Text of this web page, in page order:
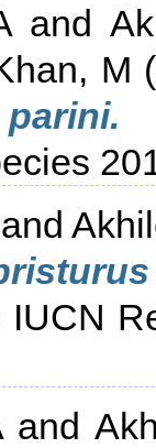
and
M
IUCN
and